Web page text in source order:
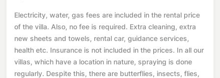
Electricity, water, gas fees are included in the rental price
of the villa. Also, no fee is required. Extra cleaning, extra
new sheets and towels, rental car, guidance services,
health etc. Insurance is not included in the prices. In all our
villas, which have a location in nature, spraying is done
regularly. Despite this, there are butterflies, insects, flies,